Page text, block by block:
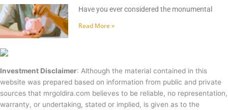
Have you ever considered the monumental
Read More »
Investment Disclaimer: Although the material contained in this
website was prepared based on information from public and private
sources that mrgoldira.com believes to be reliable, no representation,
warranty, or undertaking, stated or implied, is given as to the